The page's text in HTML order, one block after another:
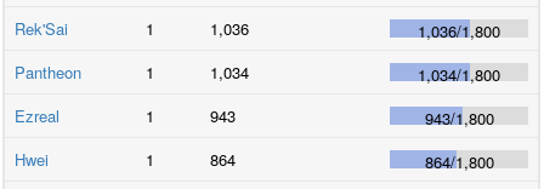
Rek'Sai
1 1,036 1,036/1,800
Pantheon
1 1,034 1,034/1,800
Ezreal
1 943 943/1,800
Hwei
1 864 864/1,800